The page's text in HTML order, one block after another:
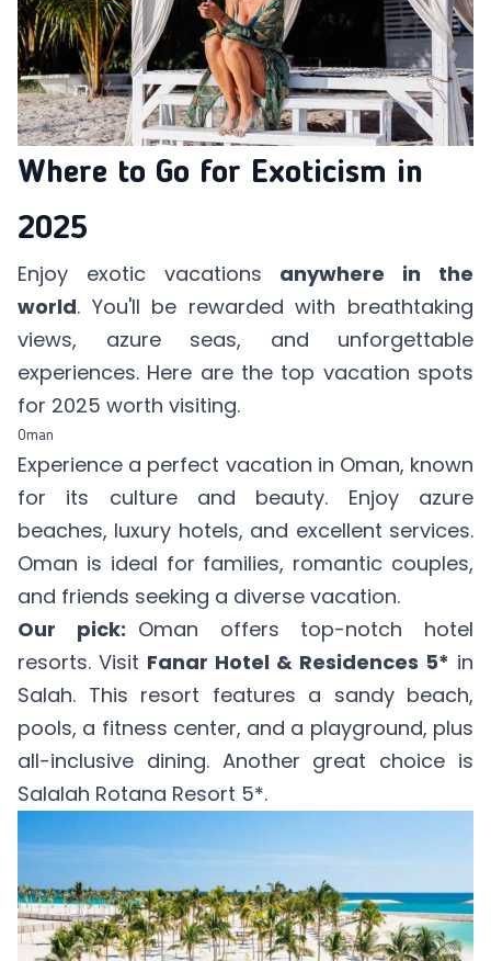
Where to Go for Exoticism in
2025
Enjoy exotic vacations anywhere in the
world. You'll be rewarded with breathtaking
views, azure seas, and unforgettable
experiences. Here are the top vacation spots
for 2025 worth visiting.
Oman
Experience a perfect vacation in Oman, known
for its culture and beauty. Enjoy azure
beaches, luxury hotels, and excellent services.
Oman is ideal for families, romantic couples,
and friends seeking a diverse vacation.
Our pick: Oman offers top-notch hotel
resorts. Visit Fanar Hotel & Residences 5* in
Salah. This resort features a sandy beach,
pools, a fitness center, and a playground, plus
all-inclusive dining. Another great choice is
Salalah Rotana Resort 5*.